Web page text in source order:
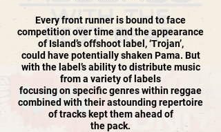
Every front runner is bound to face
competition over time and the appearance
of Island’s offshoot label, ‘Trojan’,
could have potentially shaken Pama. But
with the label’s ability to distribute music
from a variety of labels
focusing on specific genres within reggae
combined with their astounding repertoire
of tracks kept them ahead of
the pack.